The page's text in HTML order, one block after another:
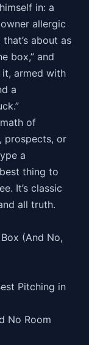
in: a
allergic
about as
box,” and
it, armed with
a
of
prospects, or
a
thing to
It’s classic
all truth.
(And No,
Pitching in
No Room